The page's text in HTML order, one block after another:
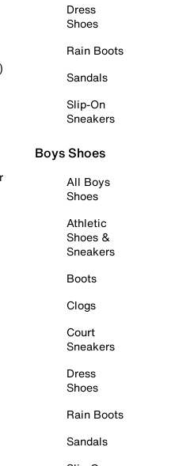
Dress
Shoes
Rain Boots
Sandals
Slip-On
Sneakers
Boys Shoes
All Boys
Shoes
Athletic
Shoes &
Sneakers
Boots
Clogs
Court
Sneakers
Dress
Shoes
Rain Boots
Sandals